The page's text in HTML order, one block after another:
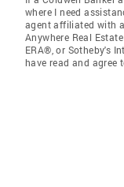
where I need
agent affiliated with
Anywhere Real
ERA®, or Sotheby's
have read and agree